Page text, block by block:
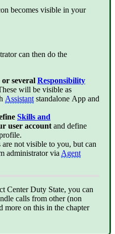
becomes visible in your
can then do the
or several Responsibility
will be visible as
Assistant standalone App and
Skills and
user account and define
not visible to you, but can
administrator via Agent
Center Duty State, you can
calls from other (non
more on this in the chapter